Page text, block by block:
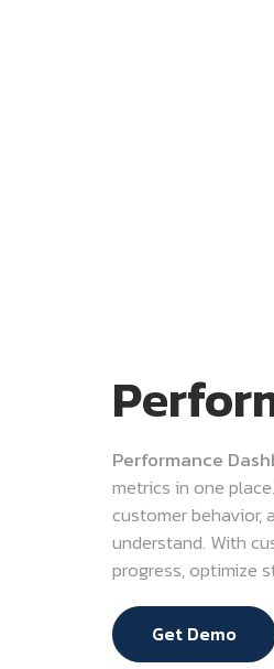
Performance
metrics in one
customer behavior,
understand. With
progress, optimize
Get Demo